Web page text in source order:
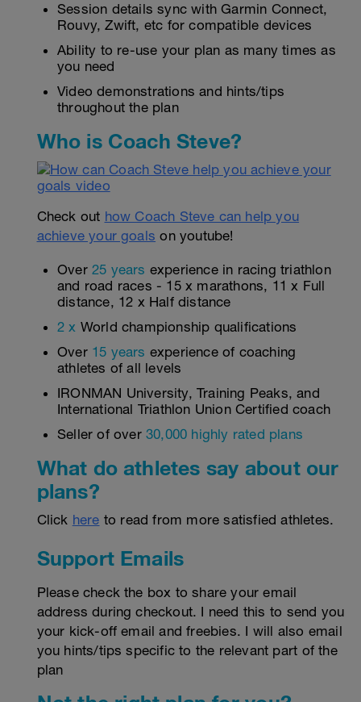
Session details sync with Garmin Connect,
Rouvy, Zwift, etc for compatible devices
Ability to re-use your plan as many times as
you need
Video demonstrations and hints/tips
throughout the plan
Who is Coach Steve?
Check out how Coach Steve can help you
achieve your goals on youtube!
Over 25 years experience in racing triathlon
and road races - 15 x marathons, 11 x Full
distance, 12 x Half distance
2 x World championship qualifications
Over 15 years experience of coaching
athletes of all levels
IRONMAN University, Training Peaks, and
International Triathlon Union Certified coach
Seller of over 30,000 highly rated plans
What do athletes say about our
plans?
Click here to read from more satisfied athletes.
Support Emails
Please check the box to share your email
address during checkout. I need this to send you
your kick-off email and freebies. I will also email
you hints/tips specific to the relevant part of the
plan